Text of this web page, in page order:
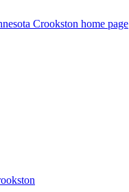
Crookston home page